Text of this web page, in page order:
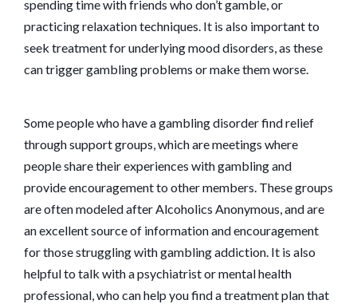
spending time with friends who don’t gamble, or
practicing relaxation techniques. It is also important to
seek treatment for underlying mood disorders, as these
can trigger gambling problems or make them worse.
Some people who have a gambling disorder find relief
through support groups, which are meetings where
people share their experiences with gambling and
provide encouragement to other members. These groups
are often modeled after Alcoholics Anonymous, and are
an excellent source of information and encouragement
for those struggling with gambling addiction. It is also
helpful to talk with a psychiatrist or mental health
professional, who can help you find a treatment plan that